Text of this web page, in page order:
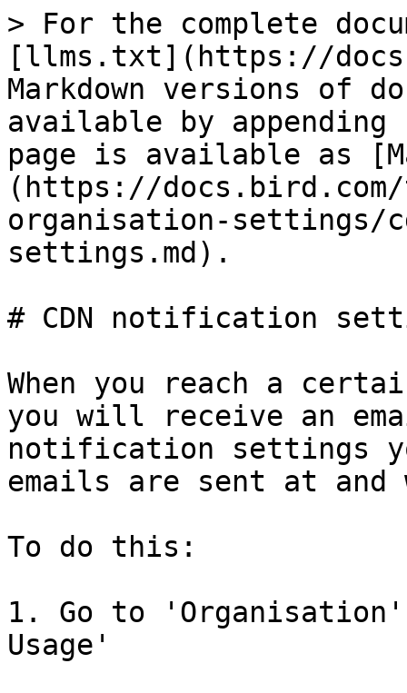
> For the complete
[llms.txt](https://
Markdown versions of
available by
page is available as
(https://docs.bird.com/
organisation-settings/
settings.md).
# CDN notification
When you reach a
you will receive an
notification settings
emails are sent at
To do this:
1. Go to
Usage'